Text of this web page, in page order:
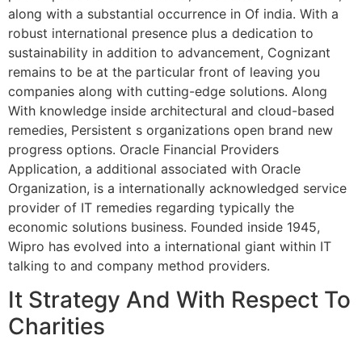
along with a substantial occurrence in Of india. With a
robust international presence plus a dedication to
sustainability in addition to advancement, Cognizant
remains to be at the particular front of leaving you
companies along with cutting-edge solutions. Along
With knowledge inside architectural and cloud-based
remedies, Persistent s organizations open brand new
progress options. Oracle Financial Providers
Application, a additional associated with Oracle
Organization, is a internationally acknowledged service
provider of IT remedies regarding typically the
economic solutions business. Founded inside 1945,
Wipro has evolved into a international giant within IT
talking to and company method providers.
It Strategy And With Respect To
Charities